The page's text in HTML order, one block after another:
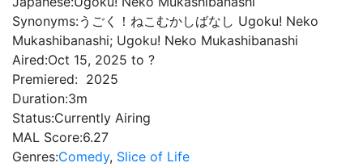
Synonyms:うごく！ねこむかしばなし Ugoku! Neko
Mukashibanashi; Ugoku! Neko Mukashibanashi
Aired:Oct 15, 2025 to ?
Premiered: 2025
Duration:3m
Status:Currently Airing
MAL Score:6.27
Genres:Comedy, Slice of Life